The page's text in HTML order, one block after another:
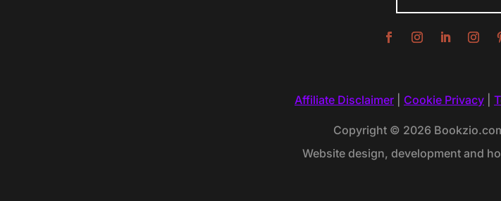
Affiliate Disclaimer Cookie Privacy
Copyright © 2026
Website design, development and